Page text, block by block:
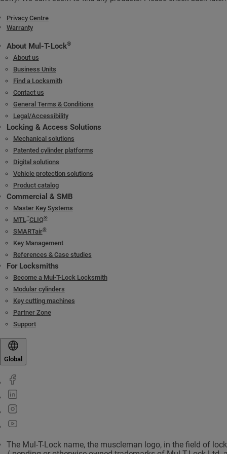
Privacy Centre
Warranty
About Mul-T-Lock®
About us
Business Units
Find a Locksmith
Contact us
General Terms & Conditions
Legal/Accessibility
Locking & Access Solutions
Mechanical solutions
Patented cylinder platforms
Digital solutions
Vehicle protection solutions
Product catalog
Commercial & SMB
Master Key Systems
MTL™CLIQ®
SMARTair®
Key Management
References & Case studies
For Locksmiths
Become a Mul-T-Lock Locksmith
Modular cylinders
Key cutting machines
Partner Zone
Support
Global
The Mul-T-Lock name, the muscleman logo, in the field of